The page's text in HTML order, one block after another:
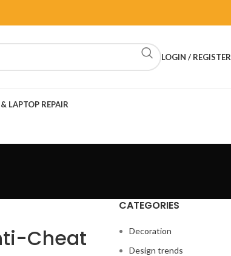
LOGIN / REGISTER
LAPTOP REPAIR
Cheat
CATEGORIES
Decoration
Design trends